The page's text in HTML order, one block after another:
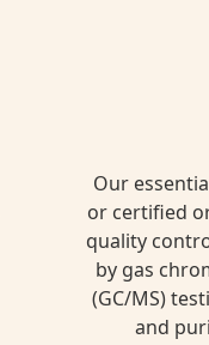
Our
or certified
quality
by gas
(GC/MS)
and